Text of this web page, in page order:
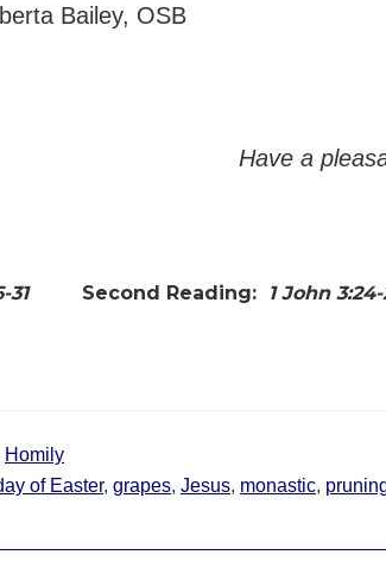
Bailey, OSB
Have a
31 Second Reading:
1 John
Homily
of Easter, grapes, Jesus, monastic,